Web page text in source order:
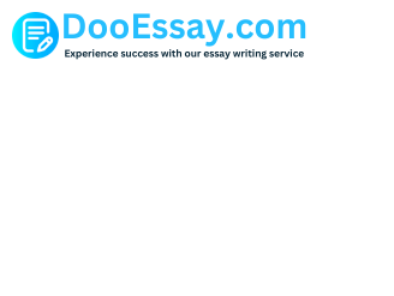
Skip
to